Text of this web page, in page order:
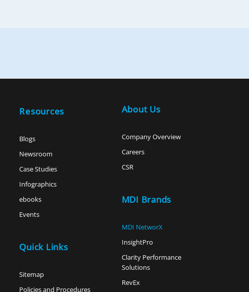
Resources
Blogs
Newsroom
Case Studies
Infographics
ebooks
Events
Quick Links
Sitemap
Policies and Procedures
About Us
Company Overview
Careers
CSR
MDI Brands
MDI NetworX
InsightPro
Clarity Performance
Solutions
RevEx